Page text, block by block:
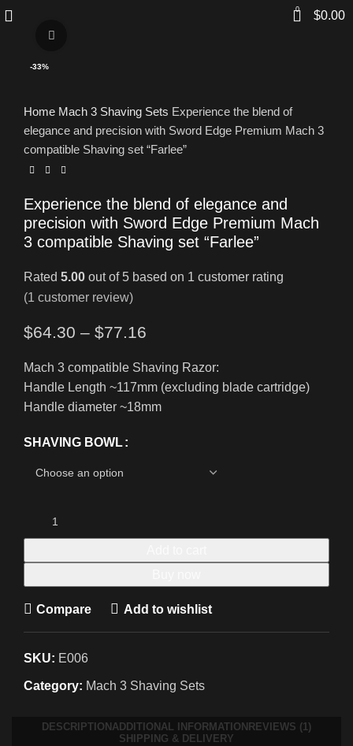
0 $0.00
-33%
Home Mach 3 Shaving Sets Experience the blend of
elegance and precision with Sword Edge Premium Mach 3
compatible Shaving set “Farlee”
Experience the blend of elegance and
precision with Sword Edge Premium Mach
3 compatible Shaving set “Farlee”
Rated 5.00 out of 5 based on 1 customer rating
(1 customer review)
$64.30 – $77.16
Mach 3 compatible Shaving Razor:
Handle Length ~117mm (excluding blade cartridge)
Handle diameter ~18mm
SHAVING BOWL
Compare Add to wishlist
SKU: E006
Category: Mach 3 Shaving Sets
DESCRIPTION ADDITIONAL INFORMATION REVIEWS (1)
SHIPPING & DELIVERY